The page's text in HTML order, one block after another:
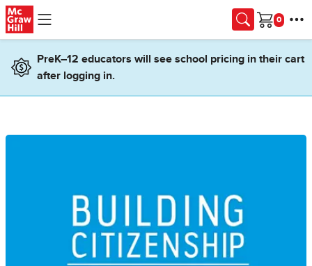
Skip to main content
Cart
PreK–12 educators will see school pricing in their cart
after logging in.